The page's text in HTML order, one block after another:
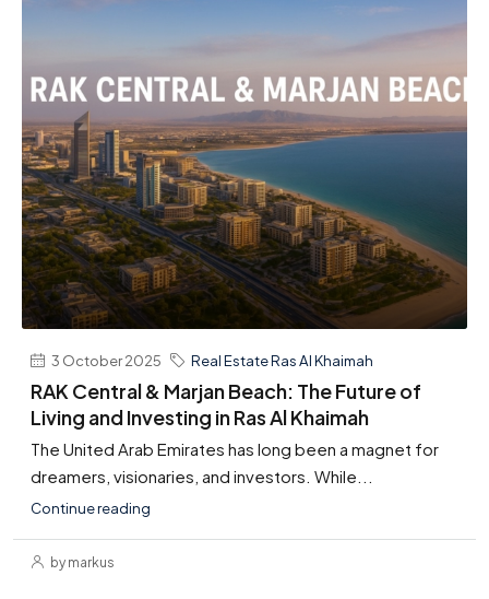
3 October 2025 Real Estate Ras Al Khaimah
RAK Central & Marjan Beach: The Future of
Living and Investing in Ras Al Khaimah
The United Arab Emirates has long been a magnet for
dreamers, visionaries, and investors. While...
Continue reading
by markus